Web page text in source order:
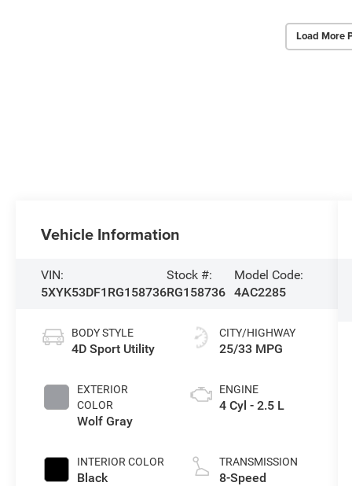
Load More
Vehicle Information
VIN:
5XYK53DF1RG158736
Stock #:
RG158736
Model Code:
4AC2285
BODY STYLE
4D Sport Utility
EXTERIOR
COLOR
Wolf Gray
INTERIOR COLOR
Black
CITY/HIGHWAY
25/33 MPG
ENGINE
4 Cyl - 2.5 L
TRANSMISSION
8-Speed